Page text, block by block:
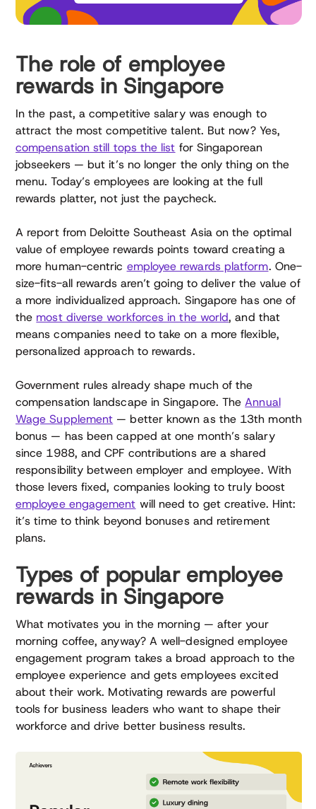
The role of employee
rewards in Singapore
In the past, a competitive salary was enough to
attract the most competitive talent. But now? Yes,
compensation still tops the list for Singaporean
jobseekers — but it’s no longer the only thing on the
menu. Today’s employees are looking at the full
rewards platter, not just the paycheck.
A report from Deloitte Southeast Asia on the optimal
value of employee rewards points toward creating a
more human-centric employee rewards platform. One-
size-fits-all rewards aren’t going to deliver the value of
a more individualized approach. Singapore has one of
the most diverse workforces in the world, and that
means companies need to take on a more flexible,
personalized approach to rewards.
Government rules already shape much of the
compensation landscape in Singapore. TheAnnual
Wage Supplement — better known as the 13th month
bonus — has been capped at one month’s salary
since 1988, and CPF contributions are a shared
responsibility between employer and employee. With
those levers fixed, companies looking to truly boost
employee engagement will need to get creative. Hint:
it’s time to think beyond bonuses and retirement
plans.
Types of popular employee
rewards in Singapore
What motivates you in the morning — after your
morning coffee, anyway? A well-designed employee
engagement program takes a broad approach to the
employee experience and gets employees excited
about their work. Motivating rewards are powerful
tools for business leaders who want to shape their
workforce and drive better business results.